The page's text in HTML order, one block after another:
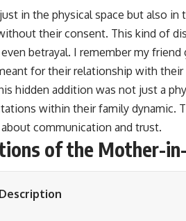
in the physical space but also
their consent. This kind of
betrayal. I remember my
for their relationship with
hidden addition was not just a
within their family dynamic.
communication and trust.
of the Mother-
Description